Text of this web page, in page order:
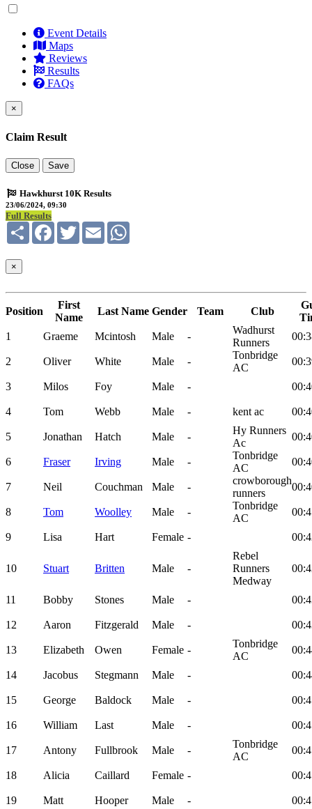
Event Details
Maps
Reviews
Results
FAQs
×
Claim Result
Close Save
Hawkhurst 10K Results
23/06/2024, 09:30
Full Results
Share FacebookTwitterEmail
×
Position
First
Name
Last Name Gender Team Club
1
Graeme Mcintosh Male -
Wadhurst
Runners
2 Oliver White Male -
Tonbridge
AC
3 Milos Foy Male -
4 Tom Webb Male - kent ac
5 Jonathan Hatch Male -
Hy Runners
Ac
6 Fraser Irving Male -
Tonbridge
AC
7 Neil Couchman Male -
crowborough
runners
8 Tom Woolley Male -
Tonbridge
AC
9 Lisa Hart Female -
10 Stuart Britten Male -
Rebel
Runners
Medway
11 Bobby Stones Male -
12 Aaron Fitzgerald Male -
13 Elizabeth Owen Female -
Tonbridge
AC
14 Jacobus Stegmann Male -
15 George Baldock Male -
16 William Last Male -
17 Antony Fullbrook Male -
Tonbridge
AC
18 Alicia Caillard Female -
19 Matt Hooper Male -